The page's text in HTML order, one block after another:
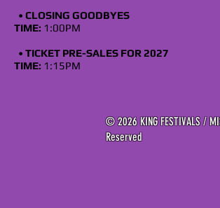
• CLOSING GOODBYES
TIME: 1:00PM
• TICKET PRE-SALES FOR 2027
TIME: 1:15PM
© 2026 KING FESTIVALS /
Reserved